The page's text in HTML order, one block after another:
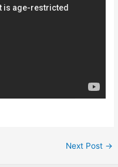
Next Post →